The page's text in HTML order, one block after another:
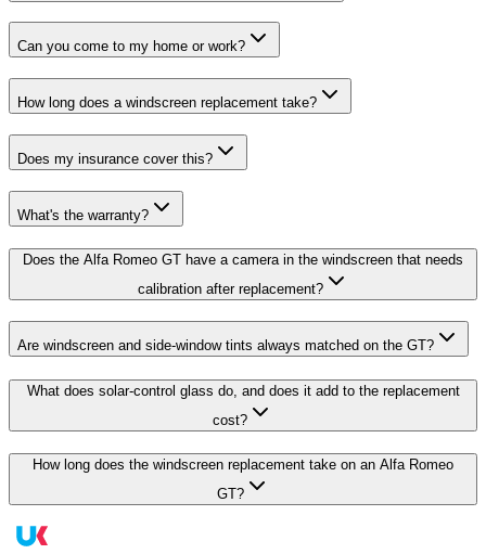
Can you come to my home or work?
How long does a windscreen replacement take?
Does my insurance cover this?
What's the warranty?
Does the Alfa Romeo GT have a camera in the windscreen that needs
calibration after replacement?
Are windscreen and side-window tints always matched on the GT?
What does solar-control glass do, and does it add to the replacement
cost?
How long does the windscreen replacement take on an Alfa Romeo
GT?